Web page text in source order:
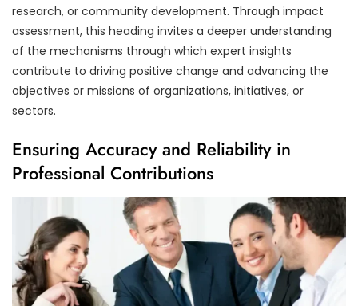
research, or community development. Through impact
assessment, this heading invites a deeper understanding
of the mechanisms through which expert insights
contribute to driving positive change and advancing the
objectives or missions of organizations, initiatives, or
sectors.
Ensuring Accuracy and Reliability in
Professional Contributions